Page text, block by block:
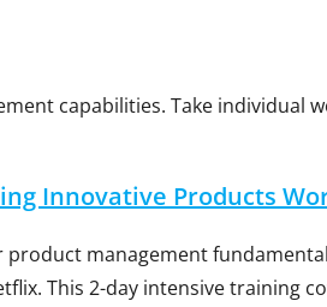
capabilities. Take individual
Innovative Products
product management
This 2-day intensive training